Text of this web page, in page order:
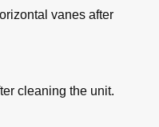
vanes after
cleaning the unit.